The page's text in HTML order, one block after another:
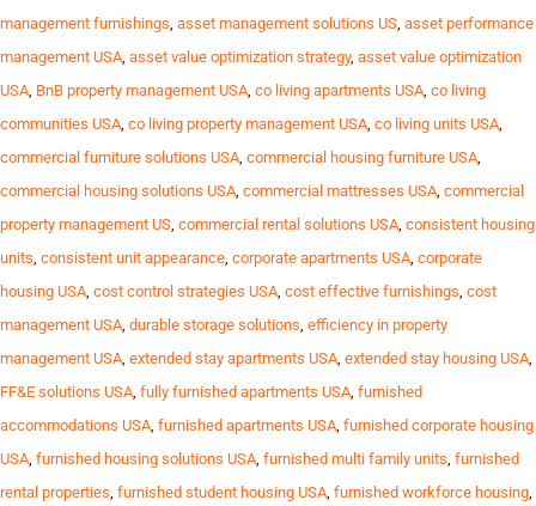
management furnishings, asset management solutions US, asset performance
management USA, asset value optimization strategy, asset value optimization
USA, BnB property management USA, co living apartments USA, co living
communities USA, co living property management USA, co living units USA,
commercial furniture solutions USA, commercial housing furniture USA,
commercial housing solutions USA, commercial mattresses USA, commercial
property management US, commercial rental solutions USA, consistent housing
units, consistent unit appearance, corporate apartments USA, corporate
housing USA, cost control strategies USA, cost effective furnishings, cost
management USA, durable storage solutions, efficiency in property
management USA, extended stay apartments USA, extended stay housing USA,
FF&E solutions USA, fully furnished apartments USA, furnished
accommodations USA, furnished apartments USA, furnished corporate housing
USA, furnished housing solutions USA, furnished multi family units, furnished
rental properties, furnished student housing USA, furnished workforce housing,